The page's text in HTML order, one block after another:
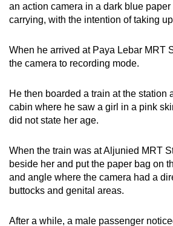
an action camera in a dark blue
carrying, with the intention of taking
When he arrived at Paya Lebar MRT
the camera to recording mode.
He then boarded a train at the station
cabin where he saw a girl in a pink
did not state her age.
When the train was at Aljunied MRT
beside her and put the paper bag on
and angle where the camera had a
buttocks and genital areas.
After a while, a male passenger